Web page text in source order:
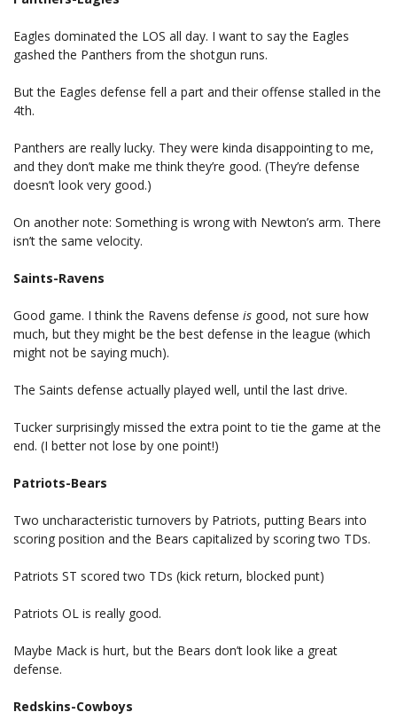
Eagles dominated the LOS all day. I want to say the Eagles
gashed the Panthers from the shotgun runs.
But the Eagles defense fell a part and their offense stalled in the
4th.
Panthers are really lucky. They were kinda disappointing to me,
and they don’t make me think they’re good. (They’re defense
doesn’t look very good.)
On another note: Something is wrong with Newton’s arm. There
isn’t the same velocity.
Saints-Ravens
Good game. I think the Ravens defense is good, not sure how
much, but they might be the best defense in the league (which
might not be saying much).
The Saints defense actually played well, until the last drive.
Tucker surprisingly missed the extra point to tie the game at the
end. (I better not lose by one point!)
Patriots-Bears
Two uncharacteristic turnovers by Patriots, putting Bears into
scoring position and the Bears capitalized by scoring two TDs.
Patriots ST scored two TDs (kick return, blocked punt)
Patriots OL is really good.
Maybe Mack is hurt, but the Bears don’t look like a great
defense.
Redskins-Cowboys